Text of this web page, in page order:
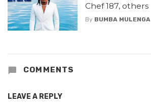
Chef 187, others
By BUMBA MULENGA
COMMENTS
LEAVE A REPLY